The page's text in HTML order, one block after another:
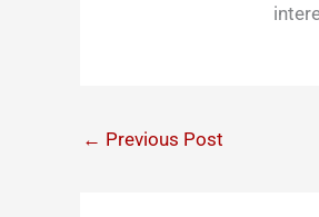
← Previous Post